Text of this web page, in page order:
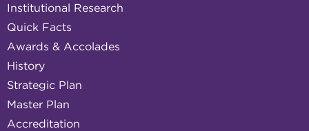
Institutional Research
Quick Facts
Awards & Accolades
History
Strategic Plan
Master Plan
Accreditation